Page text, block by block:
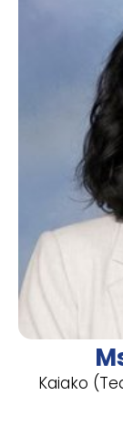
Kaiako